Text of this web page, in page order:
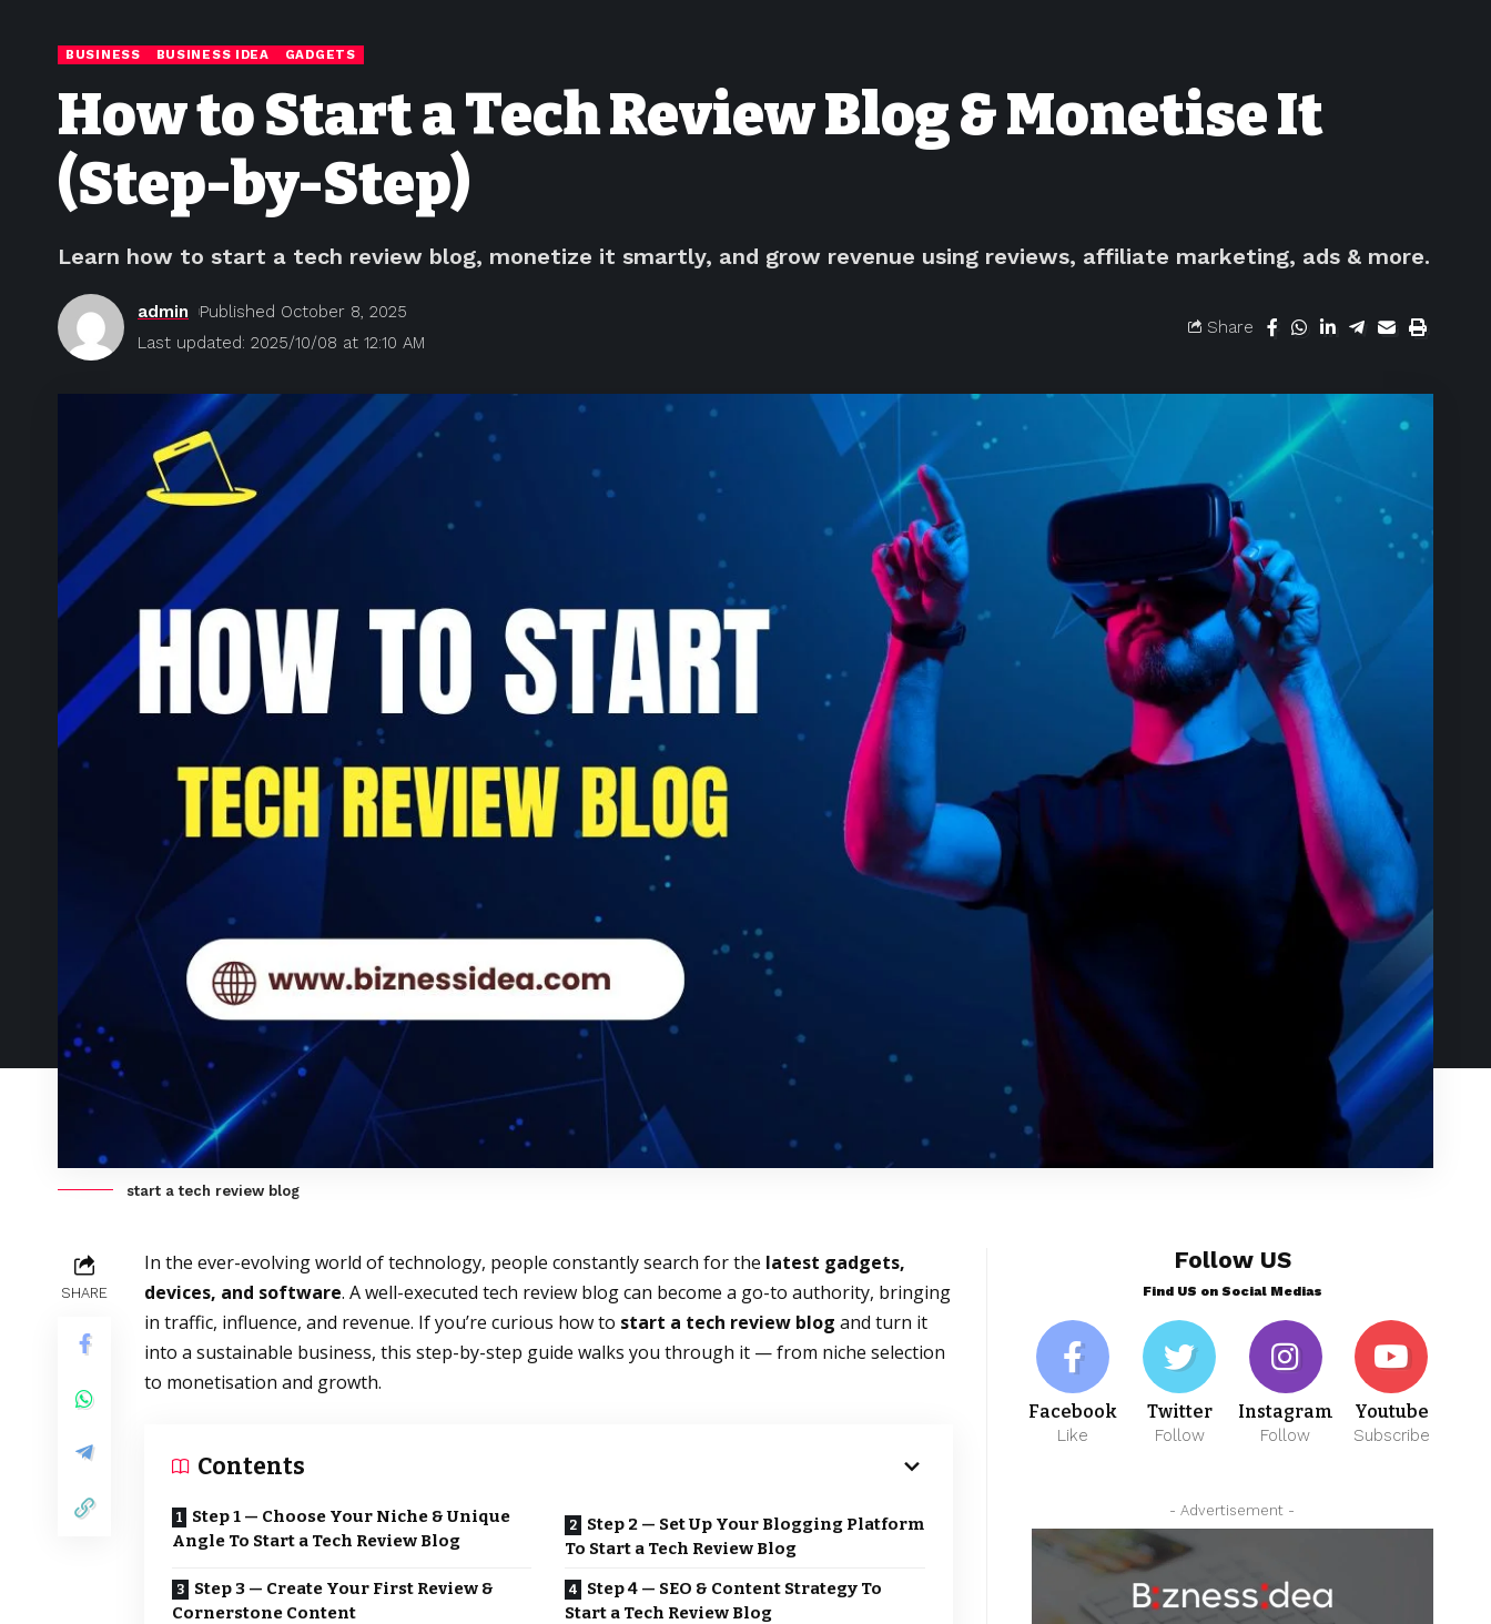
BUSINESS BUSINESS IDEA GADGETS
How to Start a Tech Review Blog & Monetise It
(Step-by-Step)
Learn how to start a tech review blog, monetize it smartly, and grow revenue using reviews, affiliate marketing, ads & more.
Last updated: 2025/10/08 at 12:10 AM
admin Published October 8, 2025
Share
start a tech review blog
SHARE
In the ever-evolving world of technology, people constantly search for the latest gadgets,
devices, and software. A well-executed tech review blog can become a go-to authority, bringing
in traffic, influence, and revenue. If you’re curious how to start a tech review blog and turn it
into a sustainable business, this step-by-step guide walks you through it — from niche selection
to monetisation and growth.
Contents
Step 1 — Choose Your Niche & Unique
Angle To Start a Tech Review Blog
Step 2 — Set Up Your Blogging Platform
To Start a Tech Review Blog
Step 3 — Create Your First Review &
Cornerstone Content
Step 4 — SEO & Content Strategy To
Start a Tech Review Blog
Follow US
Find US on Social Medias
Facebook
Like
Twitter
Follow
Instagram
Follow
Youtube
Subscribe
- Advertisement -